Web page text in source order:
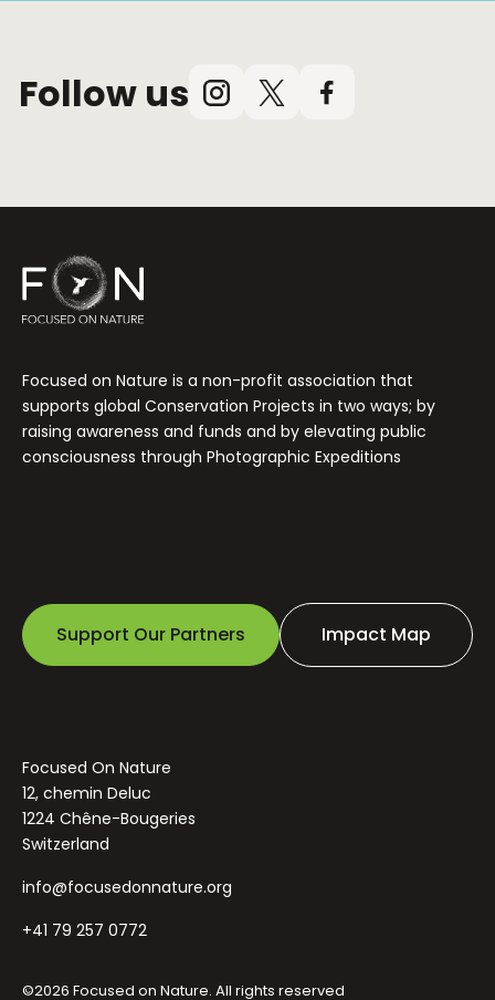
Follow us Instagram
X
Facebook
Focused on Nature is a non-profit association that
supports global Conservation Projects in two ways; by
raising awareness and funds and by elevating public
consciousness through Photographic Expeditions
Support Our Partners Impact Map
Focused On Nature
12, chemin Deluc
1224 Chêne-Bougeries
Switzerland
info@focusedonnature.org
+41 79 257 0772
©2026 Focused on Nature. All rights reserved